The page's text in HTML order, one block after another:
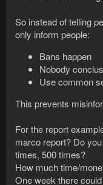
So instead of telling
only inform people:
Bans happen
Nobody
Use common
This prevents
For the report
marco report? Do
times, 500 times?
How much time/
One week there